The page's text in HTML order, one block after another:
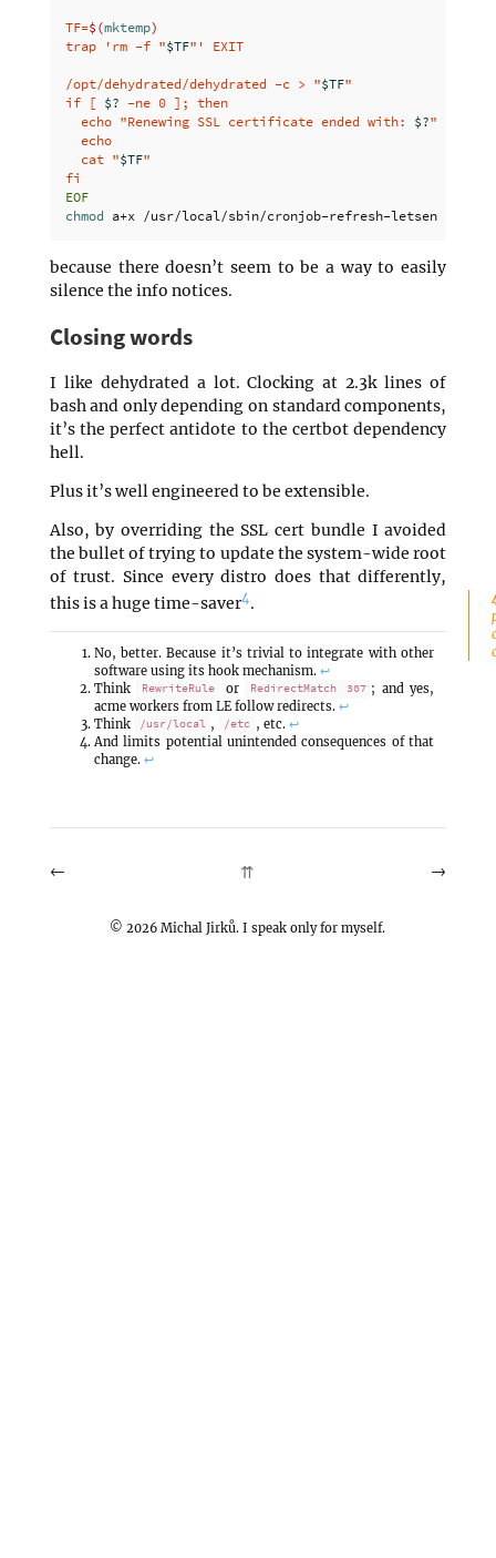
TF=$(mktemp)
trap 'rm -f "$TF"' EXIT
/opt/dehydrated/dehydrated -c > "$TF"
if [ $? -ne 0 ]; then
  echo "Renewing SSL certificate ended with:
$?"
  echo
  cat "
$TF"
EOF
chmod
because there doesn’t seem to be a way to easily
silence the info notices.
Closing words
I like dehydrated a lot. Clocking at 2.3k lines of
bash and only depending on standard components,
it’s the perfect antidote to the certbot dependency
hell.
Plus it’s well engineered to be extensible.
Also, by overriding the SSL cert bundle I avoided
the bullet of trying to update the system-wide root
of trust. Since every distro does that differently,
this is a huge time-saver4.
No, better. Because it’s trivial to integrate with other
software using its hook mechanism. ↩
Think
RewriteRule or RedirectMatch 307 ; and yes,
acme workers from LE follow redirects. ↩
Think
/usr/local , /etc , etc. ↩
And limits potential unintended consequences of that
change. ↩
← →
⇈
©2026 Michal Jirků. I speak only for myself.